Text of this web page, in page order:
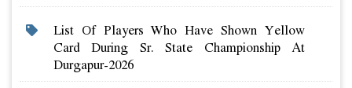
List Of Players Who Have Shown Yellow
Card During Sr. State Championship At
Durgapur-2026